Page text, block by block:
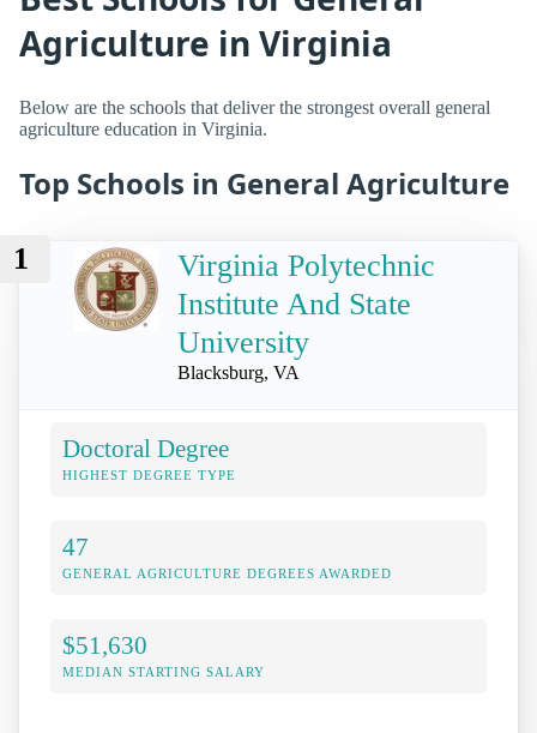
Agriculture in Virginia
Below are the schools that deliver the strongest overall general
agriculture education in Virginia.
Top Schools in General Agriculture
1
Virginia Polytechnic
Institute And State
University
Blacksburg, VA
Doctoral Degree
HIGHEST DEGREE TYPE
47
GENERAL AGRICULTURE DEGREES AWARDED
$51,630
MEDIAN STARTING SALARY